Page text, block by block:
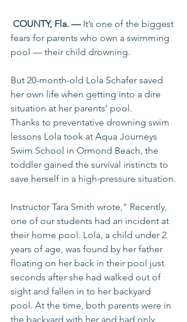
COUNTY, Fla. — It’s one of the biggest
fears for parents who own a swimming
pool — their child drowning.
But 20-month-old Lola Schafer saved
her own life when getting into a dire
situation at her parents’ pool.
Thanks to preventative drowning swim
lessons Lola took at Aqua Journeys
Swim School in Ormond Beach, the
toddler gained the survival instincts to
save herself in a high-pressure situation.
Instructor Tara Smith wrote," Recently,
one of our students had an incident at
their home pool. Lola, a child under 2
years of age, was found by her father
floating on her back in their pool just
seconds after she had walked out of
sight and fallen in to her backyard
pool. At the time, both parents were in
the backyard with her and had only